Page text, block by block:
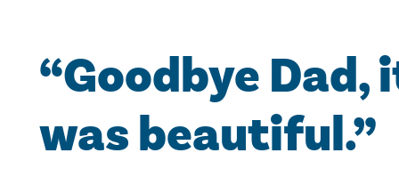
“Goodbye Dad,
was beautiful.”